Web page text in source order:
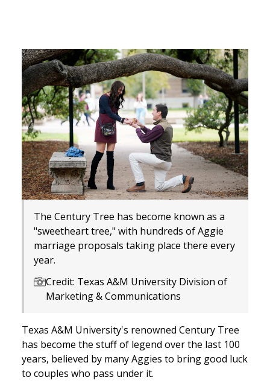
The Century Tree has become known as a
"sweetheart tree," with hundreds of Aggie
marriage proposals taking place there every
year.
Credit: Texas A&M University Division of
Marketing & Communications
Texas A&M University's renowned Century Tree
has become the stuff of legend over the last 100
years, believed by many Aggies to bring good luck
to couples who pass under it.